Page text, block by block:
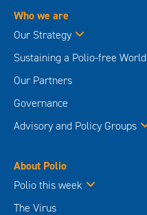
Who we are
Our Strategy
Sustaining a Polio-free World
Our Partners
Governance
Advisory and Policy Groups
About Polio
Polio this week
The Virus